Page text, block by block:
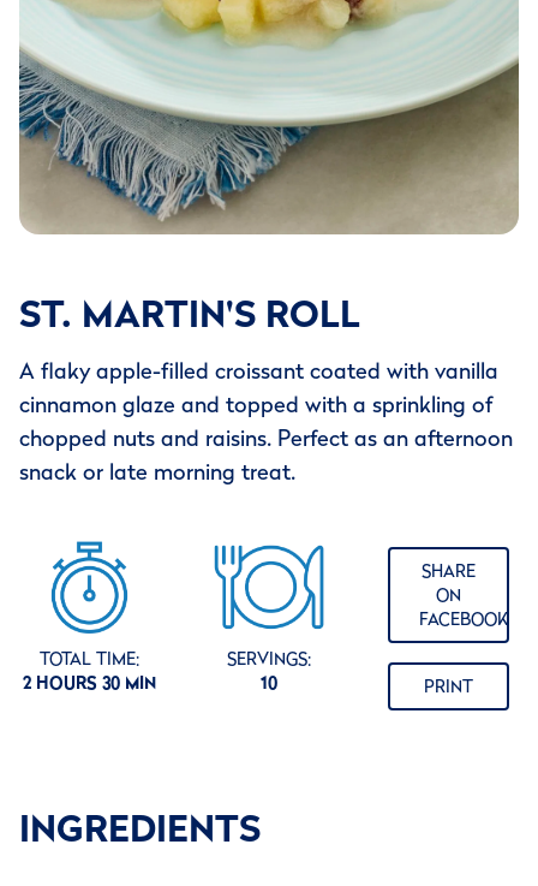
ST. MARTIN'S ROLL
A flaky apple-filled croissant coated with vanilla
cinnamon glaze and topped with a sprinkling of
chopped nuts and raisins. Perfect as an afternoon
snack or late morning treat.
TOTAL TIME:
2 HOURS 30 MIN
SERVINGS:
10
SHARE
ON
FACEBOOK
PRINT
INGREDIENTS